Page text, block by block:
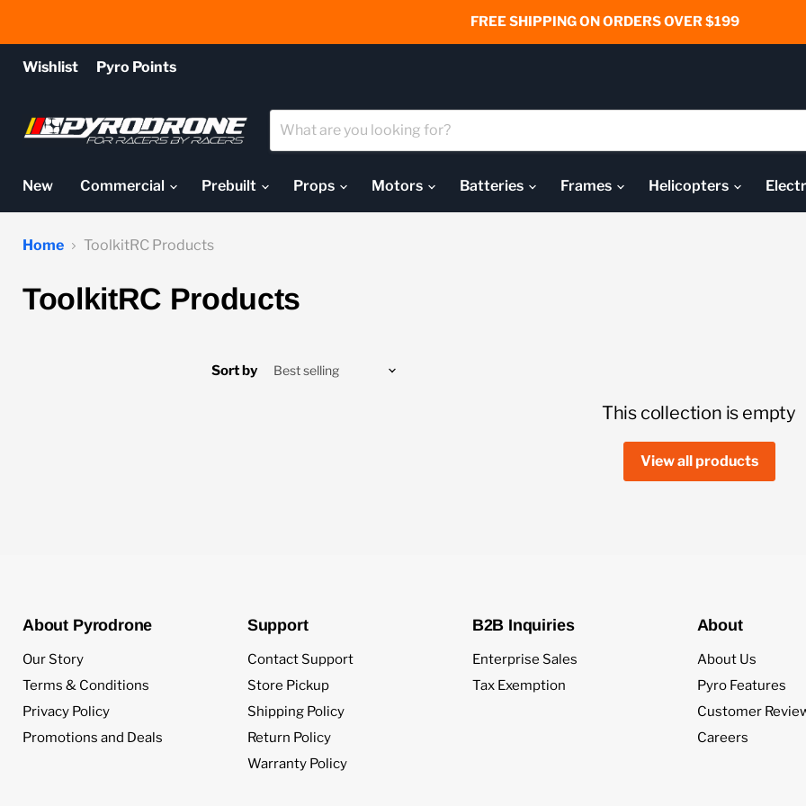
FREE SHIPPING ON ORDERS OVER $199
Wishlist Pyro Points
New
Commercial Prebuilt Props Motors Batteries Frames Helicopters
Home ToolkitRC Products
ToolkitRC Products
Sort by
This collection is empty
View all products
About Pyrodrone
Our Story
Terms & Conditions
Privacy Policy
Promotions and Deals
Support
Contact Support
Store Pickup
Shipping Policy
Return Policy
Warranty Policy
B2B Inquiries
Enterprise Sales
Tax Exemption
About
About Us
Pyro Features
Customer
Careers